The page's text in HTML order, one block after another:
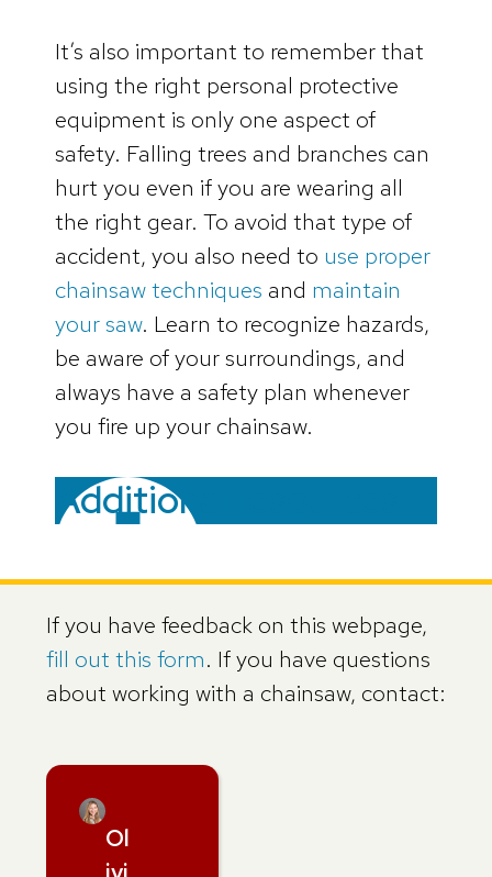
It’s also important to remember that
using the right personal protective
equipment is only one aspect of
safety. Falling trees and branches can
hurt you even if you are wearing all
the right gear. To avoid that type of
accident, you also need to use proper
chainsaw techniques and maintain
your saw. Learn to recognize hazards,
be aware of your surroundings, and
always have a safety plan whenever
you fire up your chainsaw.
Additional resources
If you have feedback on this webpage,
fill out this form. If you have questions
about working with a chainsaw, contact:
Ol